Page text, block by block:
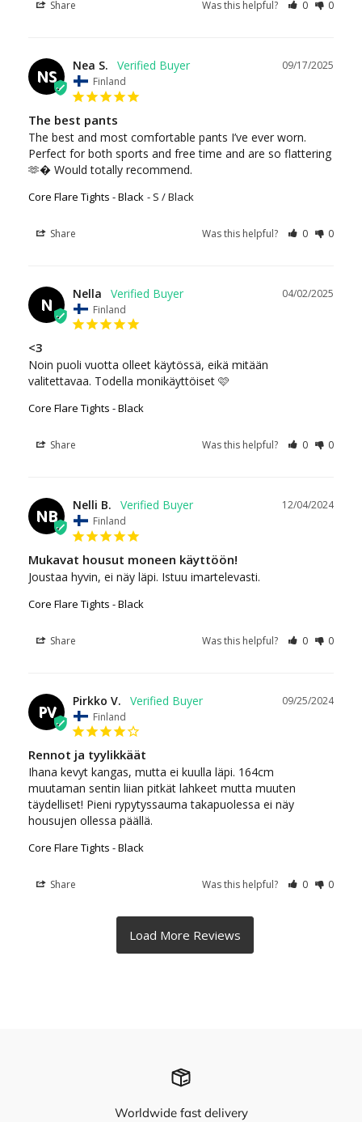
Share Was this helpful? 0 0
NS
09/17/2025
Nea S.
Finland
The best pants
The best and most comfortable pants I’ve ever worn.
Perfect for both sports and free time and are so flattering
🫶� Would totally recommend.
Core Flare Tights - Black S / Black
Share Was this helpful? 0 0
N
04/02/2025
Nella
Finland
<3
Noin puoli vuotta olleet käytössä, eikä mitään
valitettavaa. Todella monikäyttöiset 🩷
Core Flare Tights - Black
Share Was this helpful? 0 0
NB
12/04/2024
Nelli B.
Finland
Mukavat housut moneen käyttöön!
Joustaa hyvin, ei näy läpi. Istuu imartelevasti.
Core Flare Tights - Black
Share Was this helpful? 0 0
PV
09/25/2024
Pirkko V.
Finland
Rennot ja tyylikkäät
Ihana kevyt kangas, mutta ei kuulla läpi. 164cm
muutaman sentin liian pitkät lahkeet mutta muuten
täydelliset! Pieni rypytyssauma takapuolessa ei näy
housujen ollessa päällä.
Core Flare Tights - Black
Share Was this helpful? 0 0
Worldwide fast delivery